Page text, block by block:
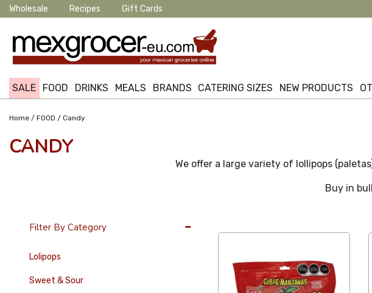
Wholesale Recipes Gift Cards
SALE FOOD DRINKS MEALS BRANDS CATERING SIZES NEW PRODUCTS
Home / FOOD / Candy
CANDY
We offer a large variety of lollipops
Buy in
Filter By Category
Lolipops
Sweet & Sour